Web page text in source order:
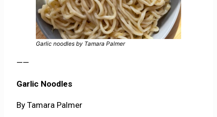
Garlic noodles by Tamara Palmer
——
Garlic Noodles
By Tamara Palmer